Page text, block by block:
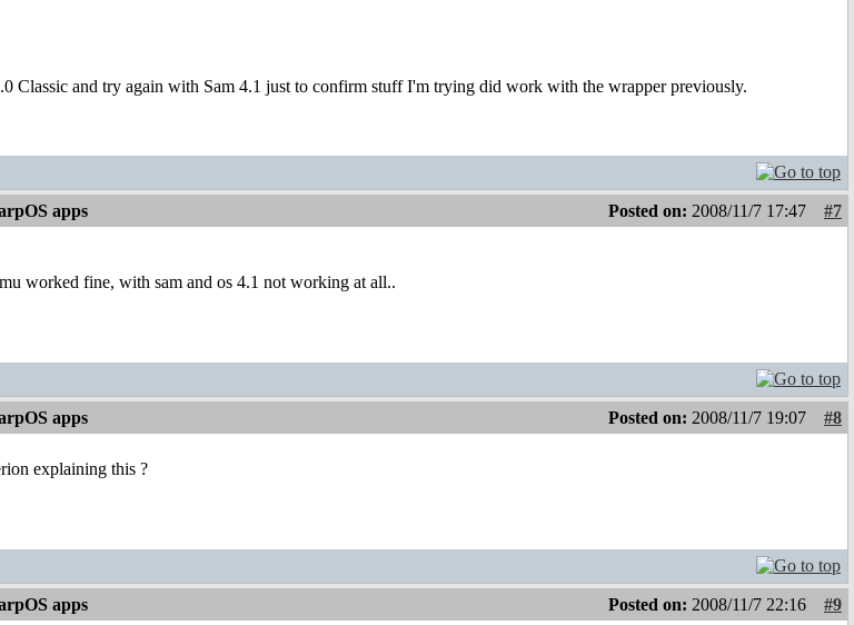
Classic and try again with Sam 4.1 just to confirm stuff I'm trying did work with the wrapper previously.
apps Posted on: 2008/11/7 17:47
#7
worked fine, with sam and os 4.1 not working at all..
apps Posted on: 2008/11/7 19:07
#8
explaining this ?
apps Posted on: 2008/11/7 22:16
#9